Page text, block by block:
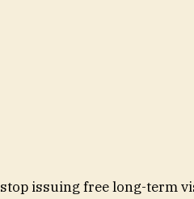
issuing free long-term